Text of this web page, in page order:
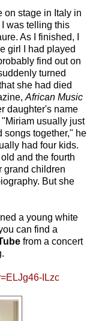
on stage in Italy in
was telling this
As I finished, I
girl I had played
find out on
turned
she had died
African Music
daughter's name
usually just
songs together," he
had four kids.
and the fourth
grand children
But she
a young white
can find a
from a concert
ILzc